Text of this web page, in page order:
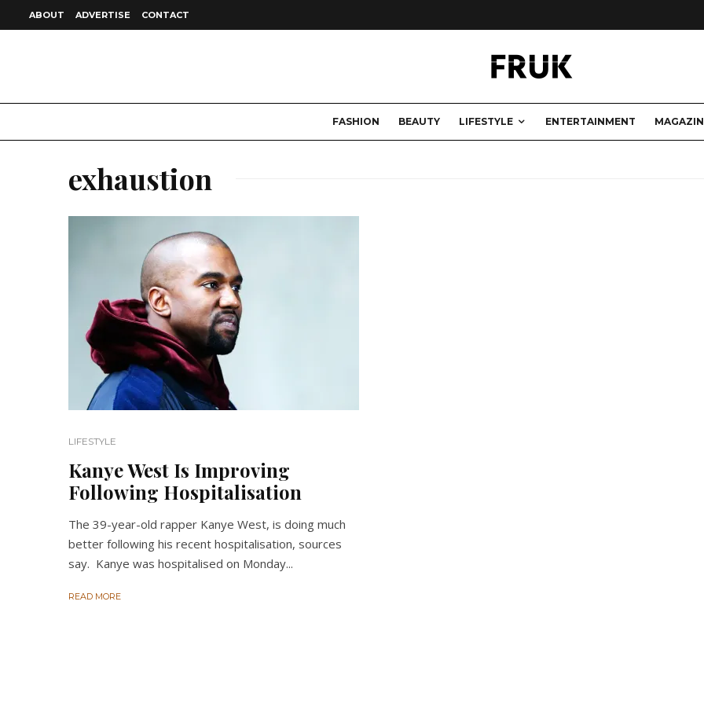
ABOUT ADVERTISE CONTACT
FASHION BEAUTY LIFESTYLE ENTERTAINMENT
exhaustion
LIFESTYLE
Kanye West Is Improving
Following Hospitalisation
The 39-year-old rapper Kanye West, is doing much
better following his recent hospitalisation, sources
say. Kanye was hospitalised on Monday...
READ MORE